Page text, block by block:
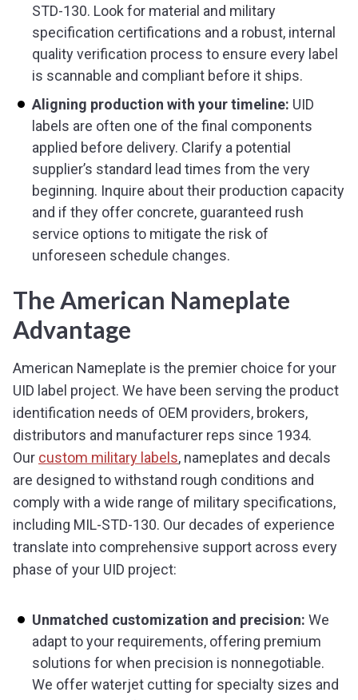
STD-130. Look for material and military
specification certifications and a robust, internal
quality verification process to ensure every label
is scannable and compliant before it ships.
Aligning production with your timeline: UID
labels are often one of the final components
applied before delivery. Clarify a potential
supplier’s standard lead times from the very
beginning. Inquire about their production capacity
and if they offer concrete, guaranteed rush
service options to mitigate the risk of
unforeseen schedule changes.
The American Nameplate
Advantage
American Nameplate is the premier choice for your
UID label project. We have been serving the product
identification needs of OEM providers, brokers,
distributors and manufacturer reps since 1934.
Our custom military labels, nameplates and decals
are designed to withstand rough conditions and
comply with a wide range of military specifications,
including MIL-STD-130. Our decades of experience
translate into comprehensive support across every
phase of your UID project:
Unmatched customization and precision: We
adapt to your requirements, offering premium
solutions for when precision is nonnegotiable.
We offer waterjet cutting for specialty sizes and